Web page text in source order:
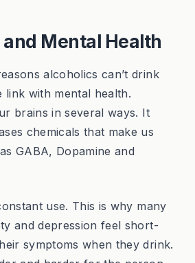
Mental Health
alcoholics can’t drink
link with mental health.
brains in several ways. It
chemicals that make us
GABA, Dopamine and
use. This is why many
and depression feel short-
symptoms when they drink.